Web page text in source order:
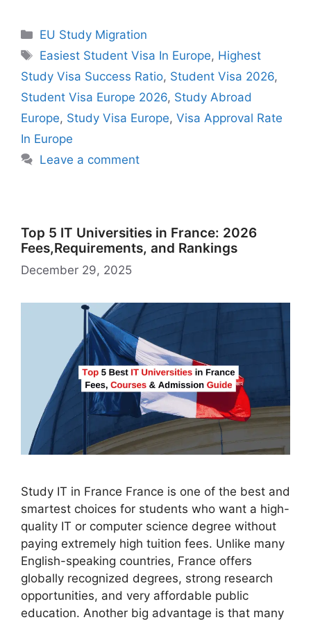
e
b
o
o
k
s
A
p
p
gr
a
m
di
t
d
o
n
st
k
y n
is
k
e
dI
n
m
bl
r
s
s
e
n
g
h
o
o
M
ai
e
Categories
EU Study Migration
Tags
Easiest Student Visa In Europe, Highest
Study Visa Success Ratio, Student Visa 2026,
Student Visa Europe 2026, Study Abroad
Europe, Study Visa Europe, Visa Approval Rate
In Europe
Leave a comment
Top 5 IT Universities in France: 2026
Fees,Requirements, and Rankings
December 29, 2025
Study IT in France France is one of the best and
smartest choices for students who want a high-
quality IT or computer science degree without
paying extremely high tuition fees. Unlike many
English-speaking countries, France offers
globally recognized degrees, strong research
opportunities, and very affordable public
education. Another big advantage is that many